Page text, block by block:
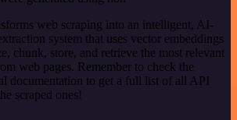
web scraping into an intelligent, AI-
system that uses vector embeddings
chunk, store, and retrieve the most relevant
web pages. Remember to check the
documentation to get a full list of all API
scraped ones!